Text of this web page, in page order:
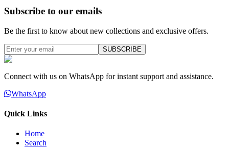
Subscribe to our emails
Be the first to know about new collections and exclusive offers.
SUBSCRIBE
Connect with us on WhatsApp for instant support and assistance.
WhatsApp
Quick Links
Home
Search